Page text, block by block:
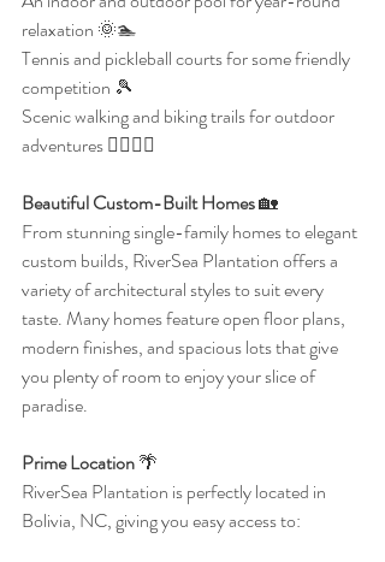
relaxation 🌞🏊
Tennis and pickleball courts for some friendly
competition 🎾
Scenic walking and biking trails for outdoor
adventures 🚶‍♀️🚴‍♂️
Beautiful Custom-Built Homes 🏡
From stunning single-family homes to elegant
custom builds, RiverSea Plantation offers a
variety of architectural styles to suit every
taste. Many homes feature open floor plans,
modern finishes, and spacious lots that give
you plenty of room to enjoy your slice of
paradise.
Prime Location 🌴
RiverSea Plantation is perfectly located in
Bolivia, NC, giving you easy access to: